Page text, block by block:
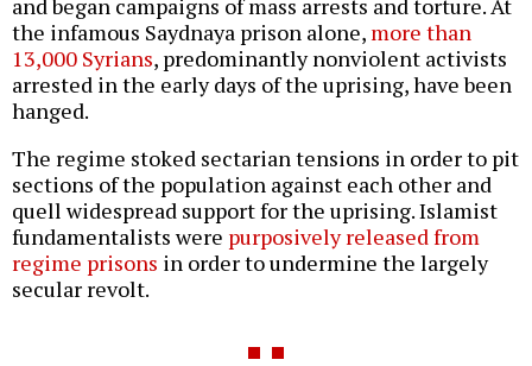
and began campaigns of mass arrests and torture. At
the infamous Saydnaya prison alone, more than
13,000 Syrians, predominantly nonviolent activists
arrested in the early days of the uprising, have been
hanged.
The regime stoked sectarian tensions in order to pit
sections of the population against each other and
quell widespread support for the uprising. Islamist
fundamentalists were purposively released from
regime prisons in order to undermine the largely
secular revolt.